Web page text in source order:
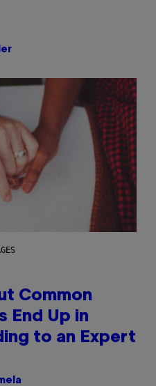
Common
End Up in
to an Expert